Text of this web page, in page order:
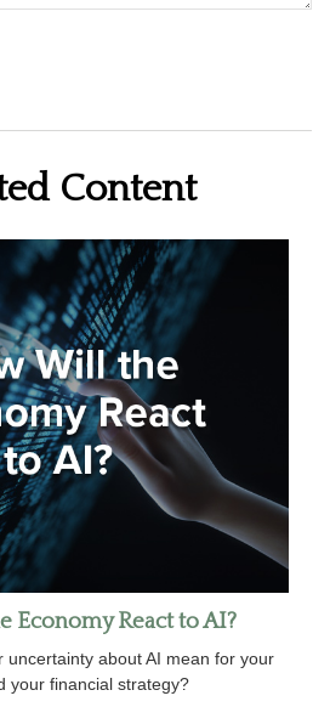
Content
Economy React to AI?
uncertainty about AI mean for your
your financial strategy?